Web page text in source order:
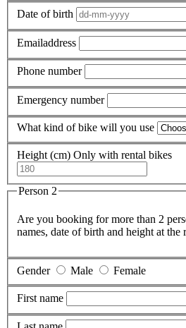
Date of birth
Emailaddress
Phone number
Emergency number
What kind of bike will you use
Height (cm) Only with rental bikes
Person 2
Are you booking for more than 2
names, date of birth and height at the
Gender Male Female
First name